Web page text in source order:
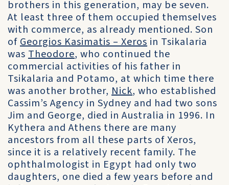
brothers in this generation, may be seven.
At least three of them occupied themselves
with commerce, as already mentioned. Son
ofGeorgios Kasimatis – Xeros in Tsikalaria
was Theodore, who continued the
commercial activities of his father in
Tsikalaria and Potamo, at which time there
was another brother, Nick, who established
Cassim’s Agency in Sydney and had two sons
Jim and George, died in Australia in 1996. In
Kythera and Athens there are many
ancestors from all these parts of Xeros,
since it is a relatively recent family. The
ophthalmologist in Egypt had only two
daughters, one died a few years before and